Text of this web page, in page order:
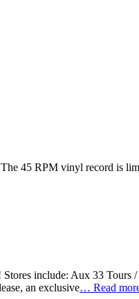
45 RPM vinyl record is
include: Aux 33 Tours
an exclusive… Read